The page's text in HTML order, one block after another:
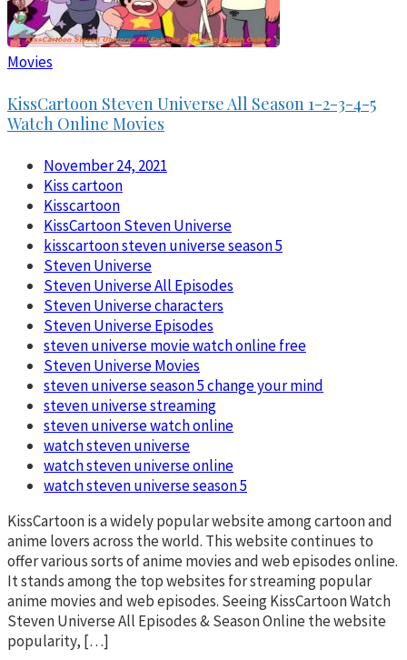
Movies
KissCartoon Steven Universe All Season 1-2-3-4-5
Watch Online Movies
November 24, 2021
Kiss cartoon
Kisscartoon
KissCartoon Steven Universe
kisscartoon steven universe season 5
Steven Universe
Steven Universe All Episodes
Steven Universe characters
Steven Universe Episodes
steven universe movie watch online free
Steven Universe Movies
steven universe season 5 change your mind
steven universe streaming
steven universe watch online
watch steven universe
watch steven universe online
watch steven universe season 5
KissCartoon is a widely popular website among cartoon and
anime lovers across the world. This website continues to
offer various sorts of anime movies and web episodes online.
It stands among the top websites for streaming popular
anime movies and web episodes. Seeing KissCartoon Watch
Steven Universe All Episodes & Season Online the website
popularity, […]